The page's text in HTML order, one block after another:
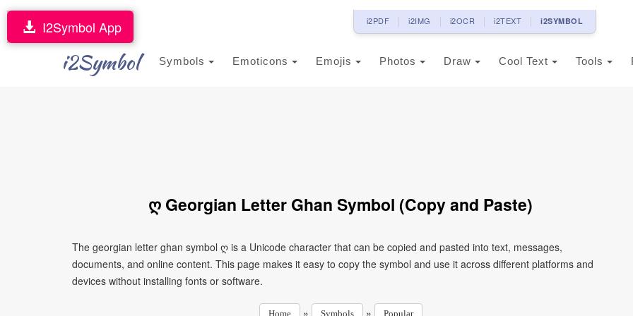
i2PDF i2IMG i2OCR i2TEXT i2SYMBOL
i2Symbol Symbols Emoticons Emojis Photos Draw Cool Text Tools
I2Symbol App
ღ Georgian Letter Ghan Symbol (Copy and Paste)
The georgian letter ghan symbol ღ is a Unicode character that can be copied and pasted into text, messages,
documents, and online content. This page makes it easy to copy the symbol and use it across different platforms and
devices without installing fonts or software.
Home » Symbols » Popular